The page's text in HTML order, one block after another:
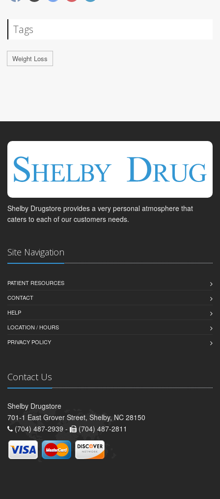
Tags
Weight Loss
Shelby Drugstore provides a very personal atmosphere that
caters to each of our customers needs.
Site Navigation
PATIENT RESOURCES
CONTACT
HELP
LOCATION / HOURS
PRIVACY POLICY
Contact Us
Shelby Drugstore
701-1 East Grover Street, Shelby, NC 28150
(704) 487-2939 -
(704) 487-2811